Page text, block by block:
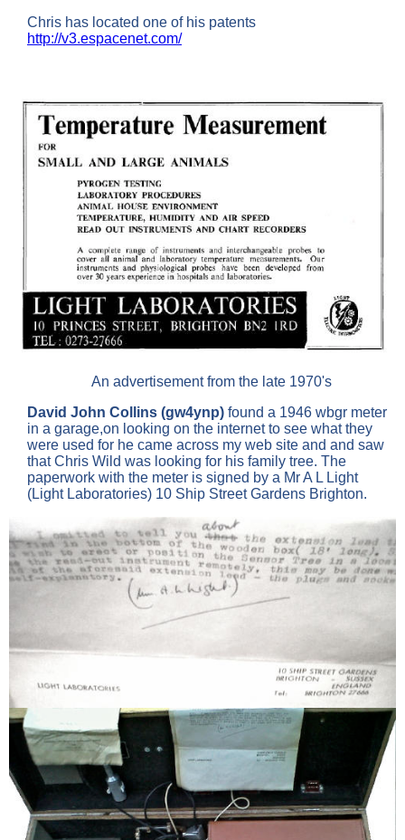
Chris has located one of his patents
http://v3.espacenet.com/
An advertisement from the late 1970's
David John Collins (gw4ynp) found a 1946 wbgr meter
in a garage,on looking on the internet to see what they
were used for he came across my web site and and saw
that Chris Wild was looking for his family tree. The
paperwork with the meter is signed by a Mr A L Light
(Light Laboratories) 10 Ship Street Gardens Brighton.